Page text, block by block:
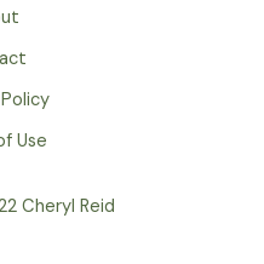
Use
Cheryl Reid